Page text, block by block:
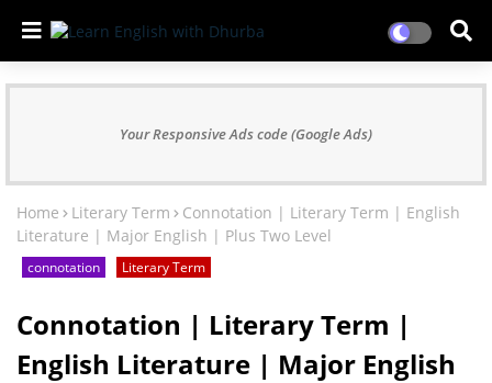
Your Responsive Ads code (Google Ads)
Home Literary Term
Connotation | Literary Term | English
Literature | Major English | Plus Two Level
connotation Literary Term
Connotation | Literary Term |
English Literature | Major English